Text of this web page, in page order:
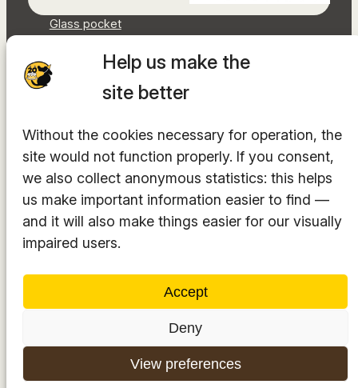
Help us make the
site better
Without the cookies necessary for operation, the
site would not function properly. If you consent,
we also collect anonymous statistics: this helps
us make important information easier to find —
and it will also make things easier for our visually
impaired users.
Accept
Deny
View preferences
Glass pocket
Accessibility Statement
Sitemap
Instagram
YouTube
LinkedIn
TikTok
INTEGRITY Ltd.
© 2014-2025. All rights reserved.